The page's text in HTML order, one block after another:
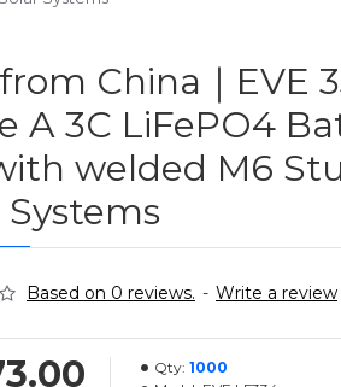
China｜EVE
A 3C LiFePO4
welded M6
Systems
Based on 0 reviews. - Write a review
Qty: 1000